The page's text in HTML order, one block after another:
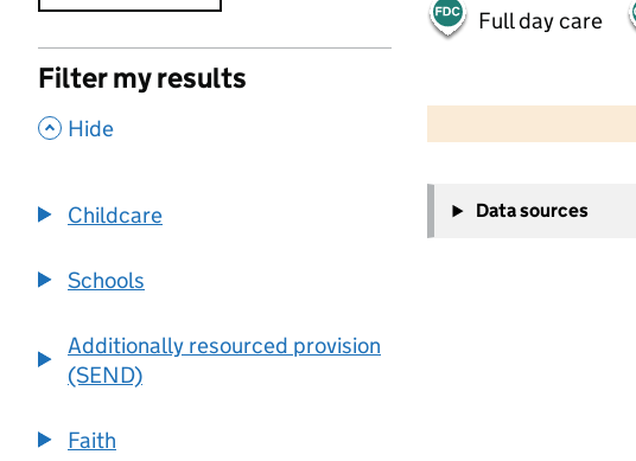
Filter my results
, Hide
Childcare
Schools
Additionally resourced provision
(SEND)
Faith
Full day care
−
Data sources